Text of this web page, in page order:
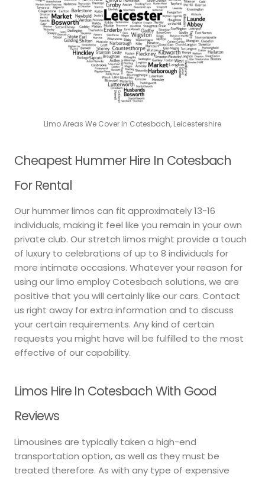
Limo Areas We Cover In Cotesbach, Leicestershire
Cheapest Hummer Hire In Cotesbach
For Rental
Our hummer limos can fit approximately 13-16
individuals, making it feel like you remain in your own
private club. Our stretch limos might provide a touch
of luxury to celebrations of up to 8 individuals for
more intimate occasions. Whatever your reason for
using our limo employ Cotesbach solutions, we are
positive that you will certainly like our cars. Contact
us right away for extra information and to discuss
your certain requirements. Any kind of certain
requests you might have will be fulfilled to the most
effective of our capability.
Limos Hire In Cotesbach With Good
Reviews
Limousines are typically taken a high-end
transportation option, as well as they must be
treated therefore. As with any type of expensive